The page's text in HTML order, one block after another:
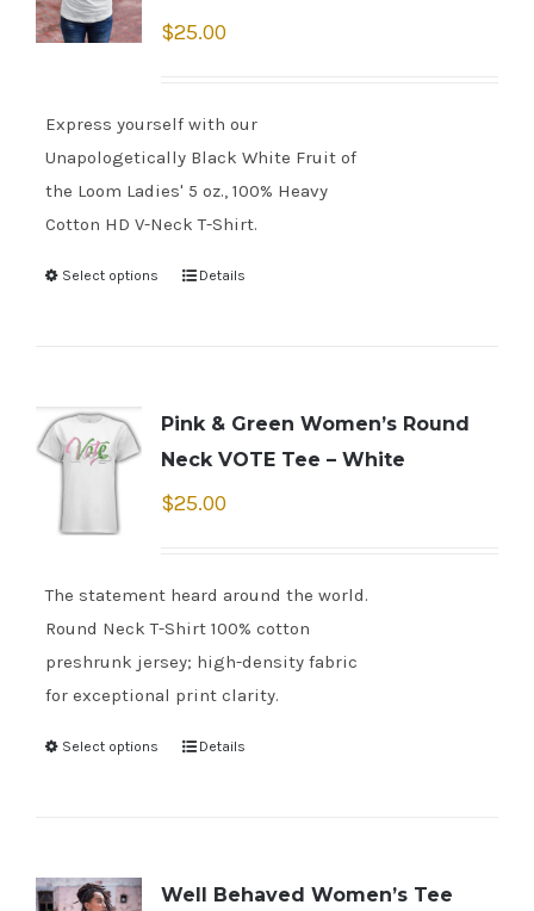
$25.00
Express yourself with our
Unapologetically Black White Fruit of
the Loom Ladies' 5 oz., 100% Heavy
Cotton HD V-Neck T-Shirt.
Select options Details
Pink & Green Women’s Round
Neck VOTE Tee – White
$25.00
The statement heard around the world.
Round Neck T-Shirt 100% cotton
preshrunk jersey; high-density fabric
for exceptional print clarity.
Select options Details
Well Behaved Women’s Tee